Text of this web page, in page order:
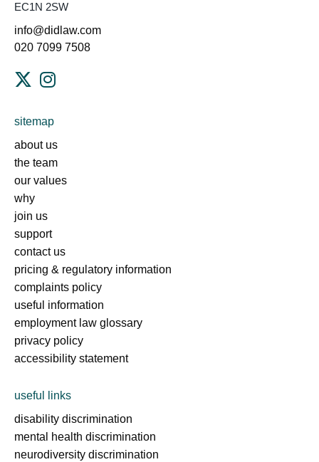
EC1N 2SW
info@didlaw.com
020 7099 7508
sitemap
about us
the team
our values
why
join us
support
contact us
pricing & regulatory information
complaints policy
useful information
employment law glossary
privacy policy
accessibility statement
useful links
disability discrimination
mental health discrimination
neurodiversity discrimination